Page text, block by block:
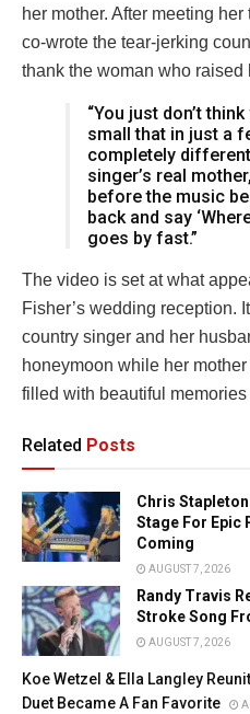
her mother. After meeting
co-wrote the tear-jerking
thank the woman who raised
“You just don’t
small that in just a
completely
singer’s real
before the music
back and say
goes by fast.”
The video is set at what
Fisher’s wedding reception.
country singer and her
honeymoon while her
filled with beautiful memories
Related Posts
Chris Stapleton
Stage For Epic
Coming
AUGUST 7, 2026
Randy Travis
Stroke Song
AUGUST 7, 2026
Koe Wetzel & Ella Langley
Duet Became A Fan Favorite